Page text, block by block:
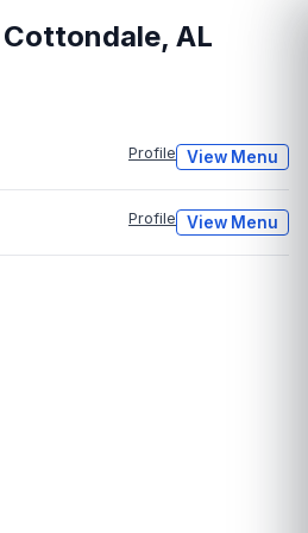
Cottondale, AL
Profile View Menu
Profile View Menu